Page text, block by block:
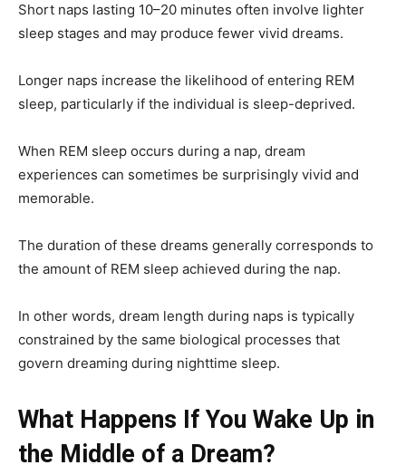
Short naps lasting 10–20 minutes often involve lighter
sleep stages and may produce fewer vivid dreams.
Longer naps increase the likelihood of entering REM
sleep, particularly if the individual is sleep-deprived.
When REM sleep occurs during a nap, dream
experiences can sometimes be surprisingly vivid and
memorable.
The duration of these dreams generally corresponds to
the amount of REM sleep achieved during the nap.
In other words, dream length during naps is typically
constrained by the same biological processes that
govern dreaming during nighttime sleep.
What Happens If You Wake Up in
the Middle of a Dream?